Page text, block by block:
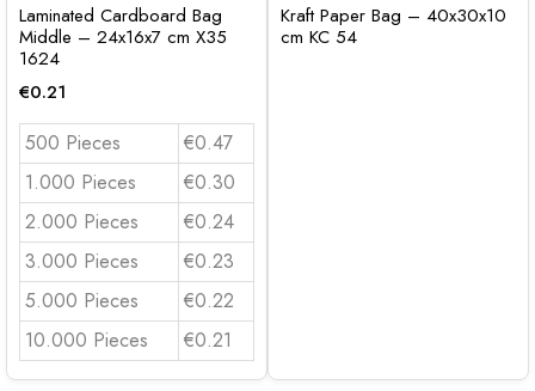
Laminated Cardboard Bag
Middle – 24x16x7 cm X35
1624
€0.21
500 Pieces
€0.47
1.000 Pieces
€0.30
2.000 Pieces
€0.24
3.000 Pieces
€0.23
5.000 Pieces
€0.22
10.000 Pieces
€0.21
Kraft Paper Bag – 40x30x10
cm KC 54